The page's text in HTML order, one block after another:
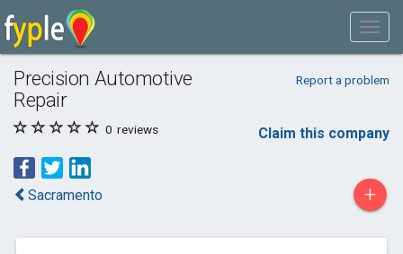
Precision Automotive
Repair
Report a problem
0 reviews Claim this company
Sacramento +